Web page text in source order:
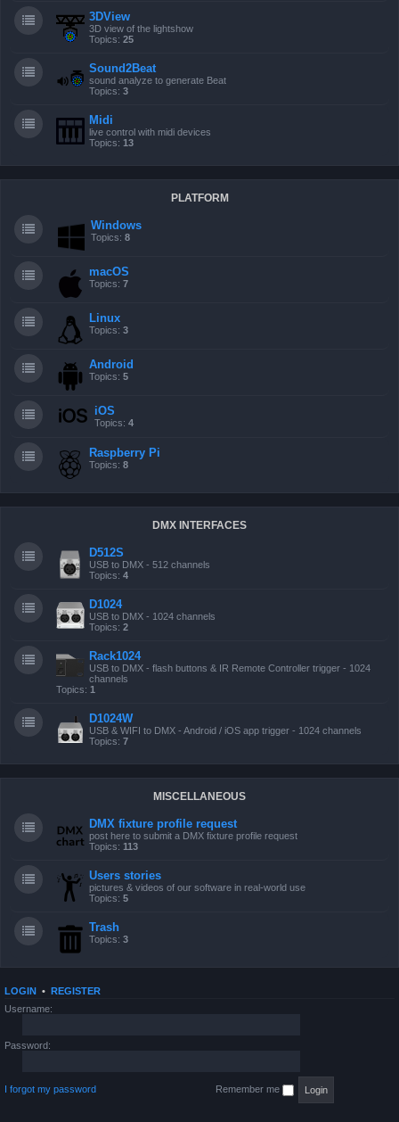
3DView
3D view of the lightshow
Topics: 25
Sound2Beat
sound analyze to generate Beat
Topics: 3
Midi
live control with midi devices
Topics: 13
PLATFORM
Windows
Topics: 8
macOS
Topics: 7
Linux
Topics: 3
Android
Topics: 5
iOS
Topics: 4
Raspberry Pi
Topics: 8
DMX INTERFACES
D512S
USB to DMX - 512 channels
Topics: 4
D1024
USB to DMX - 1024 channels
Topics: 2
Rack1024
USB to DMX - flash buttons & IR Remote Controller trigger - 1024
channels
Topics: 1
D1024W
USB & WIFI to DMX - Android / iOS app trigger - 1024 channels
Topics: 7
MISCELLANEOUS
DMX fixture profile request
post here to submit a DMX fixture profile request
Topics: 113
Users stories
pictures & videos of our software in real-world use
Topics: 5
Trash
Topics: 3
LOGIN • REGISTER
Username:
Password:
I forgot my password Remember me